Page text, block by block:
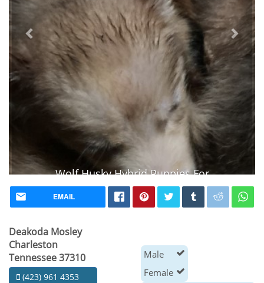
Wolf Husky Hybrid Puppies For
Sale
EMAIL
Deakoda Mosley
Charleston
Tennessee 37310
(423) 961 4353
Male
Female